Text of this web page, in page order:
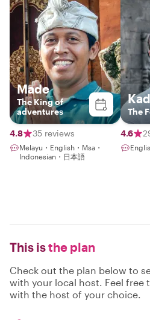
Made
The King of
adventures
4.8 35 reviews
Melayu・English・Msa・
Indonesian・日本語
The
4.6
This isthe plan
Check out the plan below to
with your local host. Feel free
with the host of your choice.